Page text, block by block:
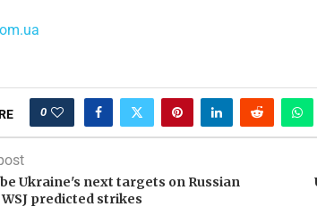
0
Ukraine's next targets on Russian
predicted strikes